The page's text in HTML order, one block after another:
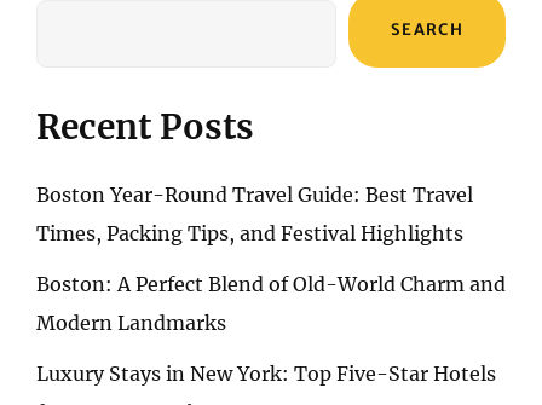
SEARCH
Recent Posts
Boston Year-Round Travel Guide: Best Travel
Times, Packing Tips, and Festival Highlights
Boston: A Perfect Blend of Old-World Charm and
Modern Landmarks
Luxury Stays in New York: Top Five-Star Hotels